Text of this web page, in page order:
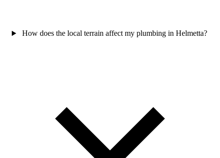
How does the local terrain affect my plumbing in Helmetta?